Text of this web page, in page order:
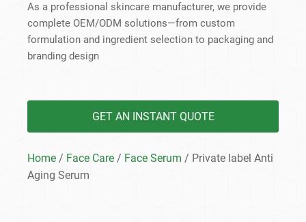
As a professional skincare manufacturer, we provide
complete OEM/ODM solutions—from custom
formulation and ingredient selection to packaging and
branding design
GET AN INSTANT QUOTE
Home / Face Care / Face Serum / Private label Anti
Aging Serum